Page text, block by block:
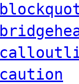
caution